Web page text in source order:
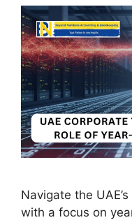
Navigate the
with a focus on